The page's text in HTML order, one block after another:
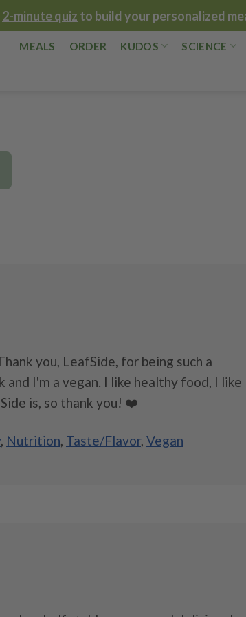
2-minute quiz to build your personalized
MEALS ORDER KUDOS SCIENCE
you, LeafSide, for being such a
I'm a vegan. I like healthy food, I like
is, so thank you! ❤️
, Nutrition Taste/Flavor, Vegan